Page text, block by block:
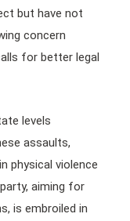
but have not
concern
for better legal
levels
assaults,
physical violence
aiming for
is embroiled in